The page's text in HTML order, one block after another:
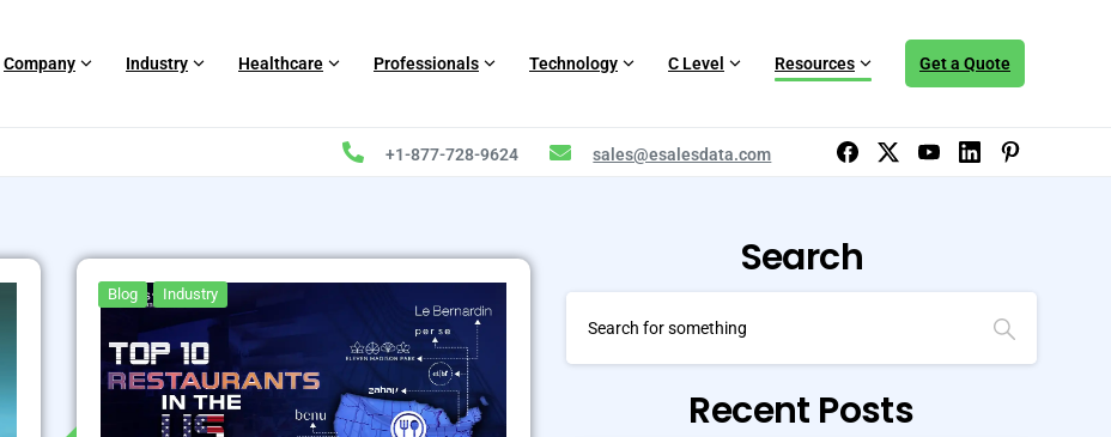
Company Industry Healthcare Professionals Technology C Level Resources Get a Quote
+1-877-728-9624 sales@esalesdata.com
Blog Industry
Search
Recent Posts